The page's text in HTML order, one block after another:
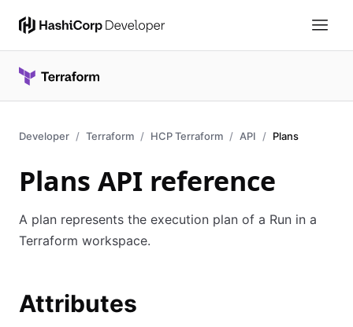
Developer Terraform HCP Terraform API Plans
Plans API reference
A plan represents the execution plan of a Run in a
Terraform workspace.
Attributes